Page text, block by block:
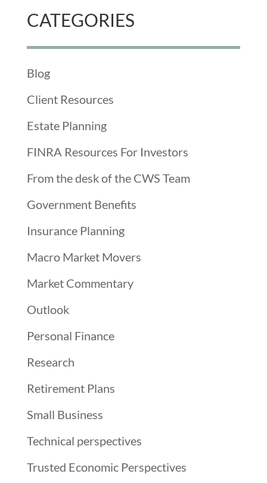
CATEGORIES
Blog
Client Resources
Estate Planning
FINRA Resources For Investors
From the desk of the CWS Team
Government Benefits
Insurance Planning
Macro Market Movers
Market Commentary
Outlook
Personal Finance
Research
Retirement Plans
Small Business
Technical perspectives
Trusted Economic Perspectives